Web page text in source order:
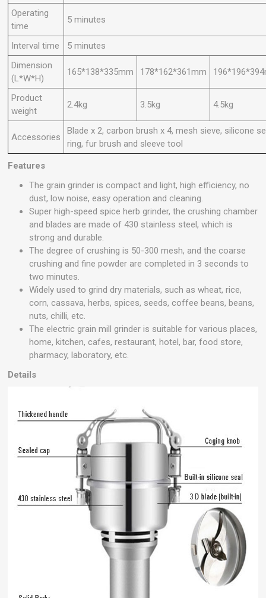
Operating
time
5 minutes
Interval time
5 minutes
Dimension
(L*W*H)
165*138*335mm 178*162*361mm
Product
weight
2.4kg 3.5kg 4.5kg
Accessories
Blade x 2, carbon brush x 4, mesh sieve, silicone
ring, fur brush and sleeve tool
Features
The grain grinder is compact and light, high efficiency, no
dust, low noise, easy operation and cleaning.
Super high-speed spice herb grinder, the crushing chamber
and blades are made of 430 stainless steel, which is
strong and durable.
The degree of crushing is 50-300 mesh, and the coarse
crushing and fine powder are completed in 3 seconds to
two minutes.
Widely used to grind dry materials, such as wheat, rice,
corn, cassava, herbs, spices, seeds, coffee beans, beans,
nuts, chilli, etc.
The electric grain mill grinder is suitable for various places,
home, kitchen, cafes, restaurant, hotel, bar, food store,
pharmacy, laboratory, etc.
Details